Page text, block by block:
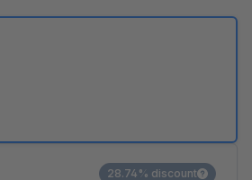
28.74% discount